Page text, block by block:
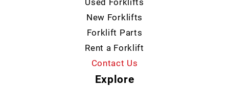
New Forklifts
Forklift Parts
Rent a Forklift
Contact Us
Explore